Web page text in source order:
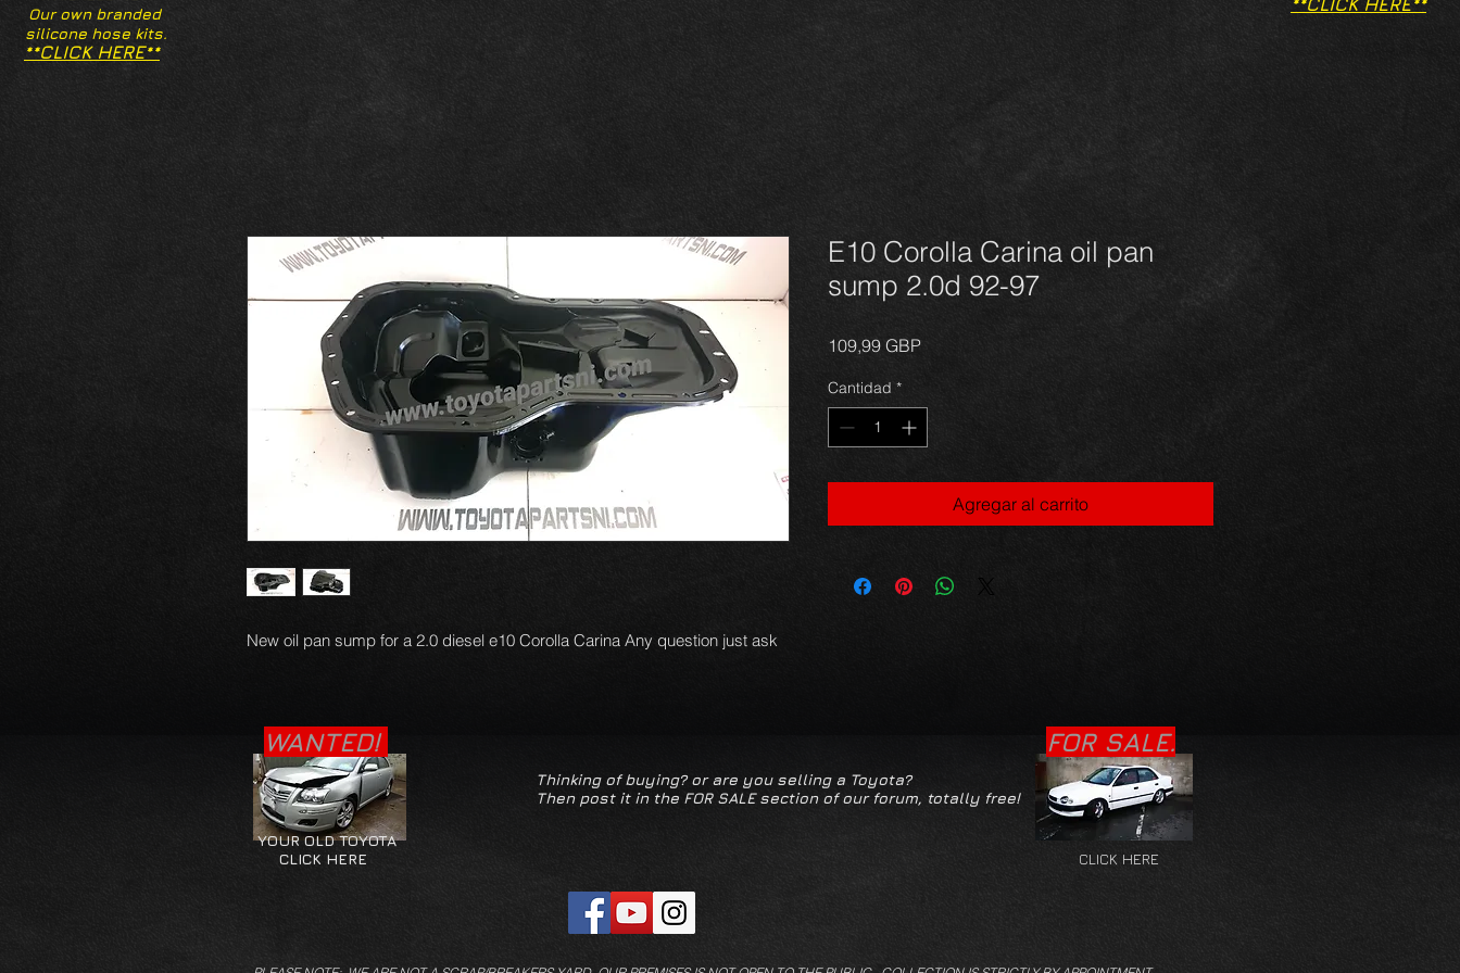
Our own branded
silicone hose kits.
**CLICK HERE**
**CLICK HERE**
New oil pan sump for a 2.0 diesel e10 Corolla Carina Any question just ask
E10 Corolla Carina oil pan
sump 2.0d 92-97
109,99 GBPPrecio
Cantidad *
Agregar al carrito
WANTED!
YOUR OLD TOYOTA
CLICK HERE
CLICK HERE
FOR SALE.
Thinking of buying? or are you selling a Toyota?
Then post it in the FOR SALE section of our forum, totally free!